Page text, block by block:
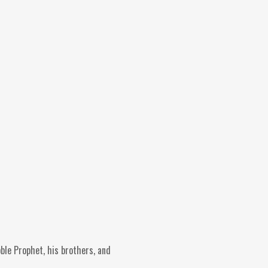
Prophet, his brothers, and